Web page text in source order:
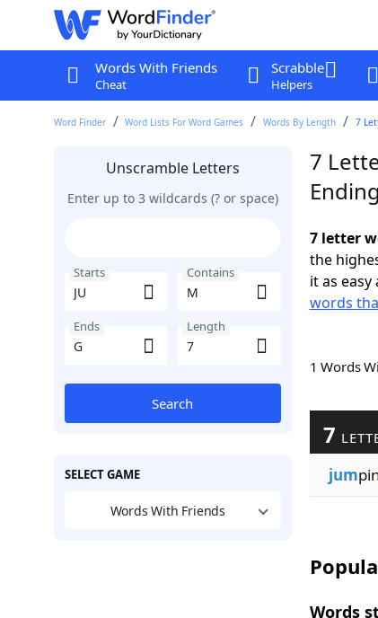
Words With Friends
Cheat
Scrabble
Helpers
Word Finder Word Lists For Word Games Words By Length 7
Unscramble Letters
Enter up to 3 wildcards (? or space)
Starts Contains
Ends Length
Search
SELECT GAME
Words With Friends
7
7 letter
the
it as
words
1 Words
7
jum
Words